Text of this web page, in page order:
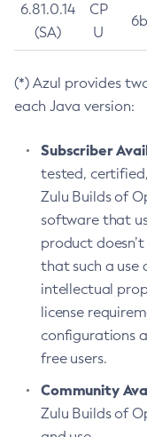
6.81.0.14
(SA)
CP
U
(*) Azul provides
each Java version:
Subscriber
tested,
Zulu Builds of
software that
product
that such a use
intellectual
license
configurations
free users.
Community
Zulu Builds of